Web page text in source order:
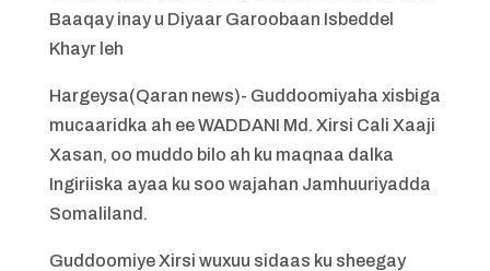
Baaqay inay u Diyaar Garoobaan Isbeddel
Khayr leh
Hargeysa(Qaran news)- Guddoomiyaha xisbiga
mucaaridka ah ee WADDANI Md. Xirsi Cali Xaaji
Xasan, oo muddo bilo ah ku maqnaa dalka
Ingiriiska ayaa ku soo wajahan Jamhuuriyadda
Somaliland.
Guddoomiye Xirsi wuxuu sidaas ku sheegay